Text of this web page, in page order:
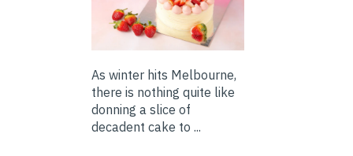
As winter hits Melbourne,
there is nothing quite like
donning a slice of
decadent cake to ...